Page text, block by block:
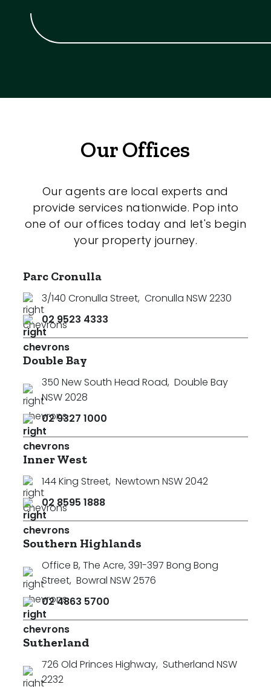
Our Offices
Our agents are local experts and
provide services nationwide. Pop into
one of our offices today and let's begin
your property journey.
Parc Cronulla
3/140 Cronulla Street, Cronulla NSW 2230
02 9523 4333
Double Bay
350 New South Head Road, Double Bay
NSW 2028
02 9327 1000
Inner West
144 King Street, Newtown NSW 2042
02 8595 1888
Southern Highlands
Office B, The Acre, 391-397 Bong Bong
Street, Bowral NSW 2576
02 4863 5700
Sutherland
726 Old Princes Highway, Sutherland NSW
2232